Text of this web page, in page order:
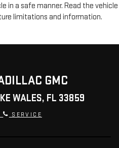
in a safe manner. Read the vehicle
limitations and information.
GMC
WALES, FL 33859
SERVICE